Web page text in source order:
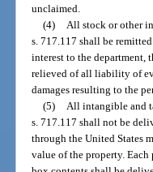
unclaimed.
(4)
All stock or other
s. 717.117 shall be
interest to the department,
relieved of all liability of
damages resulting to the
(5)
All intangible and
s. 717.117 shall not be
through the United States
value of the property. Each